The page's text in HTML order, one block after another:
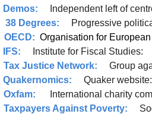
Demos:
Independent left of
38 Degrees: Progressive
OECD: Organisation for
IFS:
Institute for Fiscal Studies:
Tax Justice Network:
Group
Quakernomics: Quaker website:
Oxfam:
International charity
Taxpayers Against Poverty: